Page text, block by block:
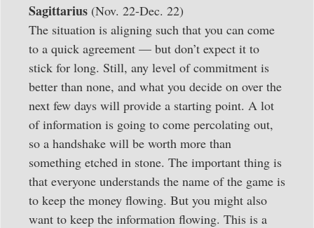
Sagittarius (Nov. 22-Dec. 22)
The situation is aligning such that you can come
to a quick agreement — but don’t expect it to
stick for long. Still, any level of commitment is
better than none, and what you decide on over the
next few days will provide a starting point. A lot
of information is going to come percolating out,
so a handshake will be worth more than
something etched in stone. The important thing is
that everyone understands the name of the game is
to keep the money flowing. But you might also
want to keep the information flowing. This is a